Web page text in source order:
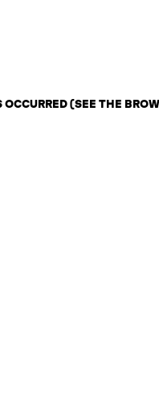
(SEE THE